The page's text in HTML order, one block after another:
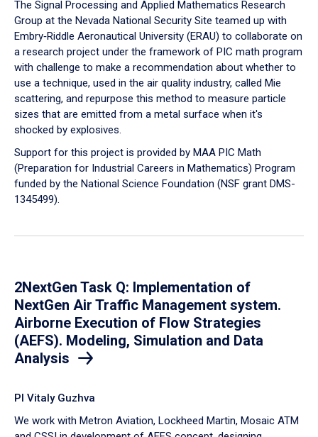
The Signal Processing and Applied Mathematics Research
Group at the Nevada National Security Site teamed up with
Embry‑Riddle Aeronautical University (ERAU) to collaborate on
a research project under the framework of PIC math program
with challenge to make a recommendation about whether to
use a technique, used in the air quality industry, called Mie
scattering, and repurpose this method to measure particle
sizes that are emitted from a metal surface when it's
shocked by explosives.
Support for this project is provided by MAA PIC Math
(Preparation for Industrial Careers in Mathematics) Program
funded by the National Science Foundation (NSF grant DMS-
1345499).
2NextGen Task Q: Implementation of
NextGen Air Traffic Management system.
Airborne Execution of Flow Strategies
(AEFS). Modeling, Simulation and Data
Analysis
PI Vitaly Guzhva
We work with Metron Aviation, Lockheed Martin, Mosaic ATM